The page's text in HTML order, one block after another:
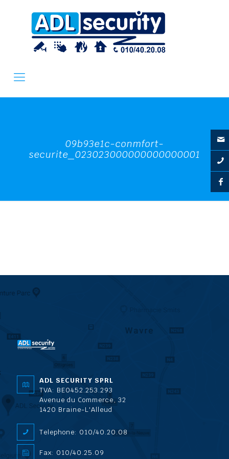
09b93e1c-conmfort-
securite_023023000000000000001
ADL SECURITY SPRL
TVA: BE0452.253.293
Avenue du Commerce, 32
1420 Braine-L'Alleud
Telephone: 010/40.20.08
Fax: 010/40.25.09